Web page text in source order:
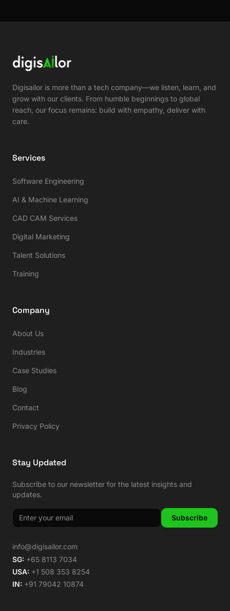
Digisailor is more than a tech company—we listen, learn, and
grow with our clients. From humble beginnings to global
reach, our focus remains: build with empathy, deliver with
care.
Services
Software Engineering
AI & Machine Learning
CAD CAM Services
Digital Marketing
Talent Solutions
Training
Company
About Us
Industries
Case Studies
Blog
Contact
Privacy Policy
Stay Updated
Subscribe to our newsletter for the latest insights and
updates.
Subscribe
info@digisailor.com
SG: +65 8113 7034
USA: +1 508 353 8254
IN: +91 79042 10874